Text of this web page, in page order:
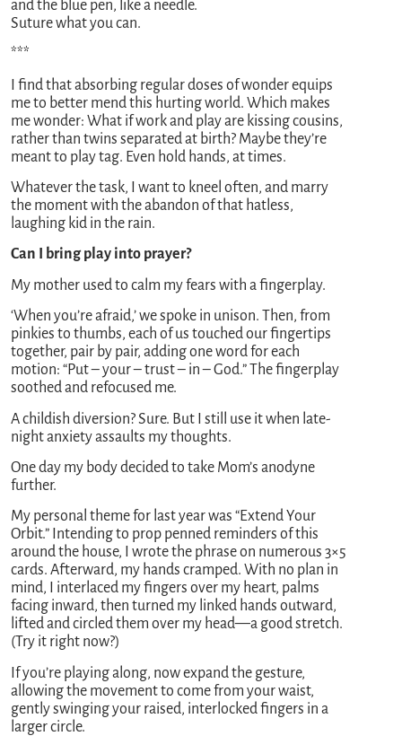
and the blue pen, like a needle.
Suture what you can.
***
I find that absorbing regular doses of wonder equips
me to better mend this hurting world. Which makes
me wonder: What if work and play are kissing cousins,
rather than twins separated at birth? Maybe they’re
meant to play tag. Even hold hands, at times.
Whatever the task, I want to kneel often, and marry
the moment with the abandon of that hatless,
laughing kid in the rain.
Can I bring play into prayer?
My mother used to calm my fears with a fingerplay.
‘When you’re afraid,’ we spoke in unison. Then, from
pinkies to thumbs, each of us touched our fingertips
together, pair by pair, adding one word for each
motion: “Put – your – trust – in – God.” The fingerplay
soothed and refocused me.
A childish diversion? Sure. But I still use it when late-
night anxiety assaults my thoughts.
One day my body decided to take Mom’s anodyne
further.
My personal theme for last year was “Extend Your
Orbit.” Intending to prop penned reminders of this
around the house, I wrote the phrase on numerous 3×5
cards. Afterward, my hands cramped. With no plan in
mind, I interlaced my fingers over my heart, palms
facing inward, then turned my linked hands outward,
lifted and circled them over my head—a good stretch.
(Try it right now?)
If you’re playing along, now expand the gesture,
allowing the movement to come from your waist,
gently swinging your raised, interlocked fingers in a
larger circle.